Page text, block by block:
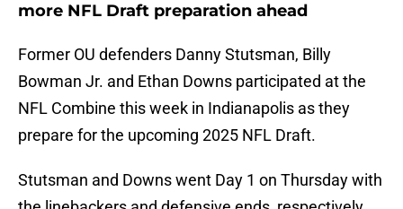
more NFL Draft preparation ahead
Former OU defenders Danny Stutsman, Billy
Bowman Jr. and Ethan Downs participated at the
NFL Combine this week in Indianapolis as they
prepare for the upcoming 2025 NFL Draft.
Stutsman and Downs went Day 1 on Thursday with